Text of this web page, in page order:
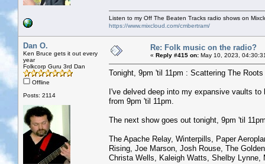
Listen to my Off The Beaten Tracks radio shows on
https://www.mixcloud.com/cmbertram/
Dan O.
Ken Bruce gets it out every
year
Folkcorp Guru 3rd Dan
Offline
Posts: 2114
Re: Folk music on the radio?
« Reply #415 on: May 10, 2023,
Tonight, 9pm 'til 11pm : Scattering The
I've delved deep into my expansive vaults
from 9pm 'til 11pm.
The next show goes out tonight, 9pm 'til
The Apache Relay, Winterpills, Paper
Rising, Joe Marson, Josh Rouse, The
Christa Wells, Kaleigh Watts, Shelby